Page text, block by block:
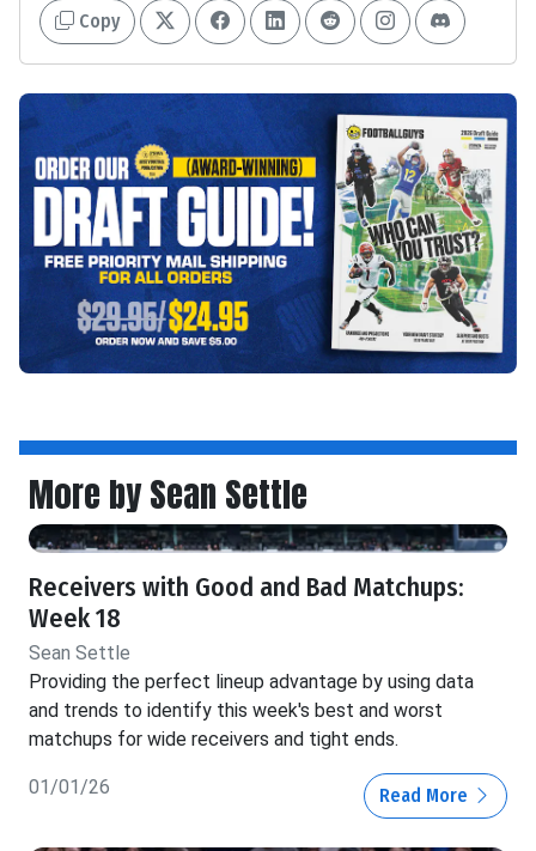
Copy
More by Sean Settle
Receivers with Good and Bad Matchups:
Week 18
Sean Settle
Providing the perfect lineup advantage by using data
and trends to identify this week's best and worst
matchups for wide receivers and tight ends.
01/01/26 Read More